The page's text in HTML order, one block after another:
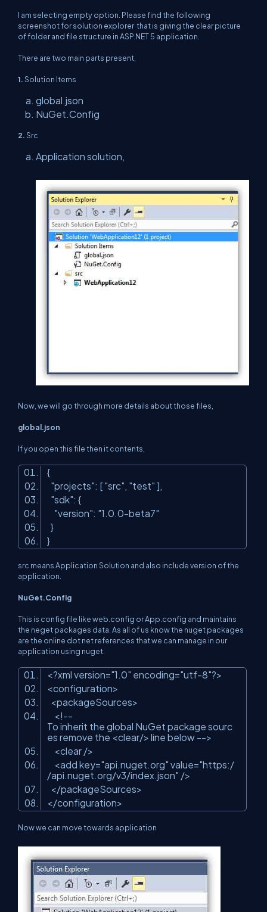
I am selecting empty option. Please find the following
screenshot for solution explorer that is giving the clear picture
of folder and file structure in ASP.NET 5 application.
There are two main parts present,
1.Solution Items
global.json
NuGet.Config
2.Src
Application solution,
Now, we will go through more details about those files,
global.json
If you open this file then it contents,
{
"projects": [ "src", "test" ],
"sdk": {
"version": "1.0.0-beta7"
}
}
src means Application Solution and also include version of the
application.
NuGet.Config
This is config file like web.config or App.config and maintains
the neget packages data. As all of us know the nuget packages
are the online dot net references that we can manage in our
application using nuget.
<?xml version="1.0" encoding="utf-8"?>
<configuration>
<packageSources>
<!--
To inherit the global NuGet package sourc
es remove the <clear/> line below -->
<clear />
<add key="api.nuget.org" value="https:/
/api.nuget.org/v3/index.json" />
</packageSources>
</configuration>
Now we can move towards application